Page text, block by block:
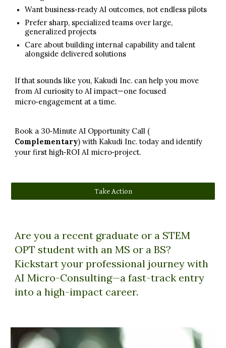
Want business‑ready AI outcomes, not endless pilots
Prefer sharp, specialized teams over large,
generalized projects
Care about building internal capability and talent
alongside delivered solutions
If that sounds like you, Kakudi Inc. can help you move
from AI curiosity to AI impact—one focused
micro‑engagement at a time.​
Book a 30‑Minute AI Opportunity Call (
Complementary)with Kakudi Inc. today and identify
your first high‑ROI AI micro‑project.
Take Action
Are you a recent graduate or a STEM
OPT student with an MS or a BS?
Kickstart your professional journey with
AI Micro-Consulting—a fast-track entry
into a high-impact career.